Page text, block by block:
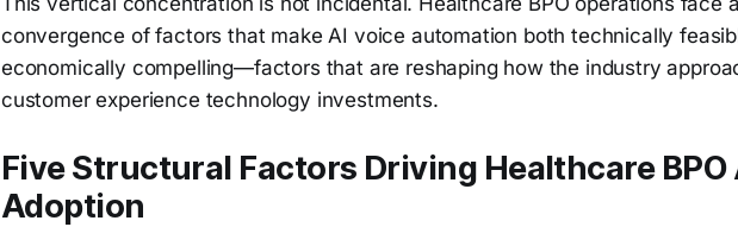
convergence of factors that make AI voice automation both technically
economically compelling—factors that are reshaping how the industry
customer experience technology investments.
Five Structural Factors Driving Healthcare BPO
Adoption